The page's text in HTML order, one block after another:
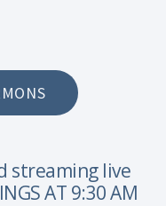
streaming live
AT 9:30 AM